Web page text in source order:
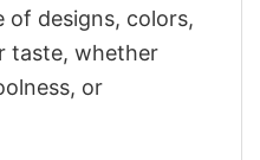
of designs, colors,
taste, whether
or